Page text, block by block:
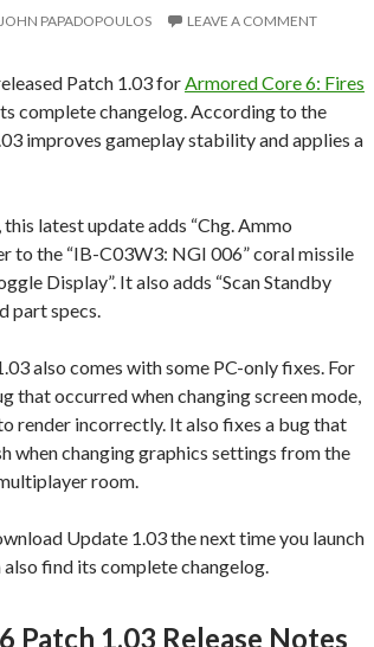
JOHN PAPADOPOULOS LEAVE A COMMENT
Patch 1.03 forArmored Core 6: Fires
complete changelog. According to the
improves gameplay stability and applies a
latest update adds “Chg. Ammo
to the “IB-C03W3: NGI 006” coral missile
Display”. It also adds “Scan Standby
part specs.
also comes with some PC-only fixes. For
that occurred when changing screen mode,
render incorrectly. It also fixes a bug that
when changing graphics settings from the
room.
Update 1.03 the next time you launch
find its complete changelog.
Patch 1.03 Release Notes